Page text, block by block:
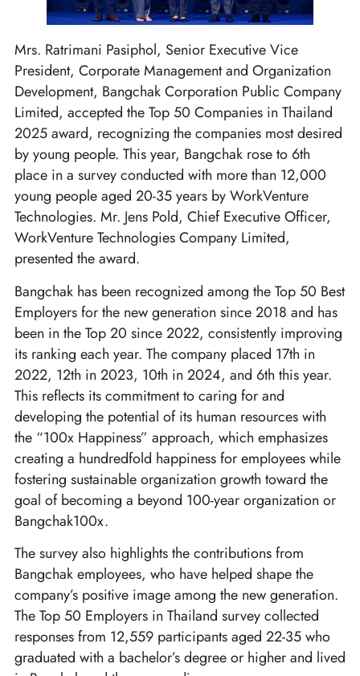
Mrs. Ratrimani Pasiphol, Senior Executive Vice
President, Corporate Management and Organization
Development, Bangchak Corporation Public Company
Limited, accepted the Top 50 Companies in Thailand
2025 award, recognizing the companies most desired
by young people. This year, Bangchak rose to 6th
place in a survey conducted with more than 12,000
young people aged 20-35 years by WorkVenture
Technologies. Mr. Jens Pold, Chief Executive Officer,
WorkVenture Technologies Company Limited,
presented the award.
Bangchak has been recognized among the Top 50 Best
Employers for the new generation since 2018 and has
been in the Top 20 since 2022, consistently improving
its ranking each year. The company placed 17th in
2022, 12th in 2023, 10th in 2024, and 6th this year.
This reflects its commitment to caring for and
developing the potential of its human resources with
the “100x Happiness” approach, which emphasizes
creating a hundredfold happiness for employees while
fostering sustainable organization growth toward the
goal of becoming a beyond 100-year organization or
Bangchak100x.
The survey also highlights the contributions from
Bangchak employees, who have helped shape the
company’s positive image among the new generation.
The Top 50 Employers in Thailand survey collected
responses from 12,559 participants aged 22-35 who
graduated with a bachelor’s degree or higher and lived